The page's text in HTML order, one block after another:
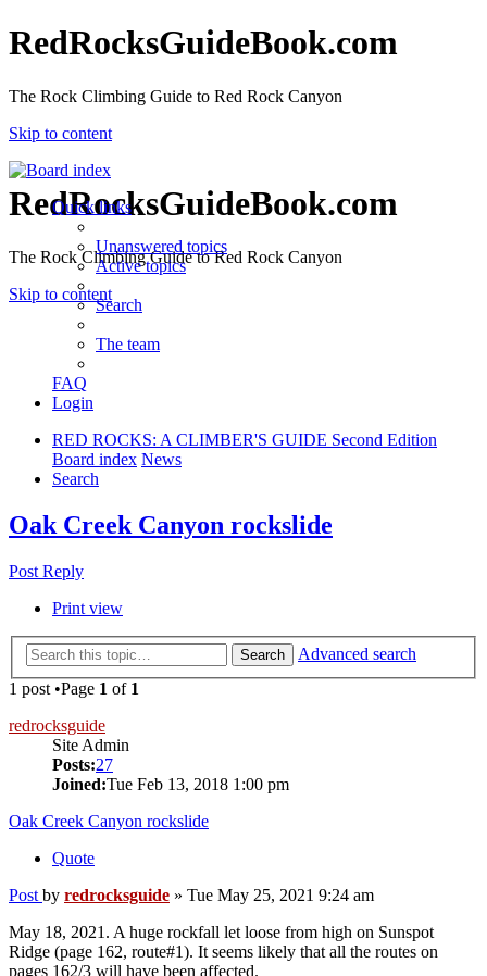
RedRocksGuideBook.com
The Rock Climbing Guide to Red Rock Canyon
Skip to content
RedRocksGuideBook.com
The Rock Climbing Guide to Red Rock Canyon
Skip to content
Quick links
Unanswered topics
Active topics
Search
The team
FAQ
Login
RED ROCKS: A CLIMBER'S GUIDE Second Edition
Board index News
Search
Oak Creek Canyon rockslide
Post Reply
Print view
Search
Advanced search
1 post •Page 1 of 1
redrocksguide
Site Admin
Posts:27
Joined:Tue Feb 13, 2018 1:00 pm
Oak Creek Canyon rockslide
Quote
Post by redrocksguide » Tue May 25, 2021 9:24 am
May 18, 2021. A huge rockfall let loose from high on Sunspot
Ridge (page 162, route#1). It seems likely that all the routes on
pages 162/3 will have been affected.